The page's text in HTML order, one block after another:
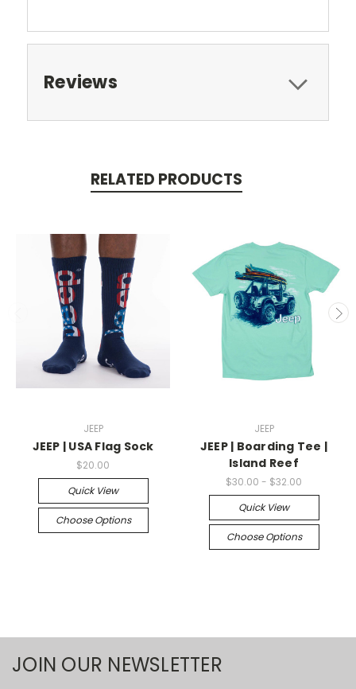
Reviews
RELATED PRODUCTS
JEEP
JEEP | USA Flag Sock
$20.00
Quick View
Choose Options
JEEP
JEEP | Boarding Tee |
Island Reef
$30.00 - $32.00
Quick View
Choose Options
JOIN OUR NEWSLETTER